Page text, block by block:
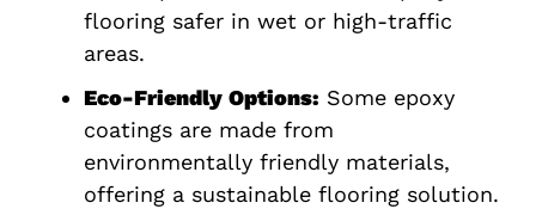
flooring safer in wet or high-traffic
areas.
Eco-Friendly Options: Some epoxy
coatings are made from
environmentally friendly materials,
offering a sustainable flooring solution.